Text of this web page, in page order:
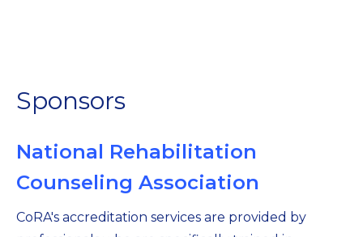
Sponsors
National Rehabilitation
Counseling Association
CoRA's accreditation services are provided by